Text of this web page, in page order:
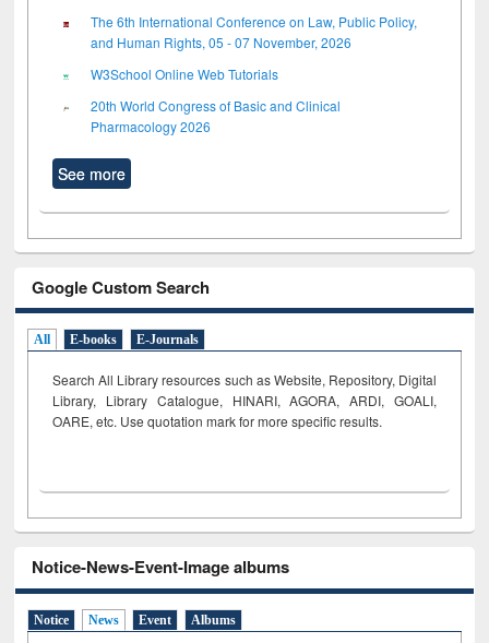
The 6th International Conference on Law, Public Policy,
and Human Rights, 05 - 07 November, 2026
W3School Online Web Tutorials
20th World Congress of Basic and Clinical
Pharmacology 2026
See more
Google Custom Search
All E-books E-Journals
Search All Library resources such as Website, Repository, Digital
Library, Library Catalogue, HINARI, AGORA, ARDI, GOALI,
OARE, etc. Use quotation mark for more specific results.
Notice-News-Event-Image albums
Notice News Event Albums